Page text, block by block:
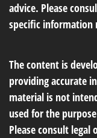
advice. Please
specific information
The content is
providing accurate
material is not
used for the
Please consult